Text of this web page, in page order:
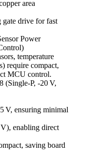
area
gate drive for fast
Power
temperature
require compact,
MCU control.
-20 V,
V, ensuring minimal
enabling direct
saving board